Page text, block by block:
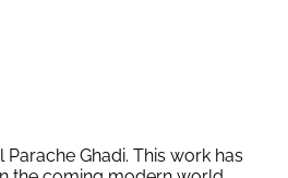
Ghadi. This work has